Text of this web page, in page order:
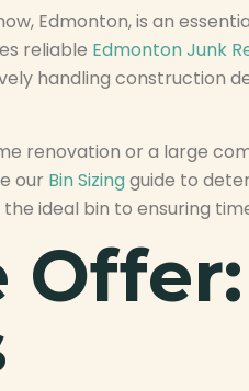
Edmonton, is an
reliable Edmonton Junk
handling construction
renovation or a large
our Bin Sizingguide to
ideal bin to ensuring